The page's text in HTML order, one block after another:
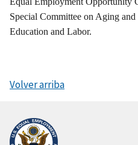
Special Committee on Aging
Education and Labor.
Volver arriba